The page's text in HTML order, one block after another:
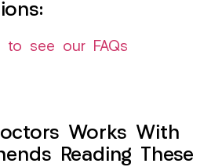
to see our FAQs
Works With
Reading These